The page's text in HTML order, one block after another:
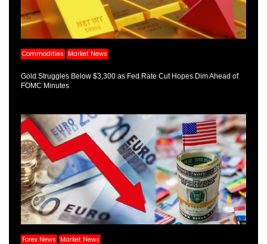
Commodities Market News
Gold Struggles Below $3,300 as Fed Rate Cut Hopes Dim Ahead of
FOMC Minutes
Forex News Market News